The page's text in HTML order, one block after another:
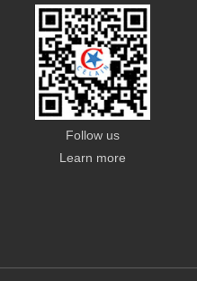
Follow us
Learn more